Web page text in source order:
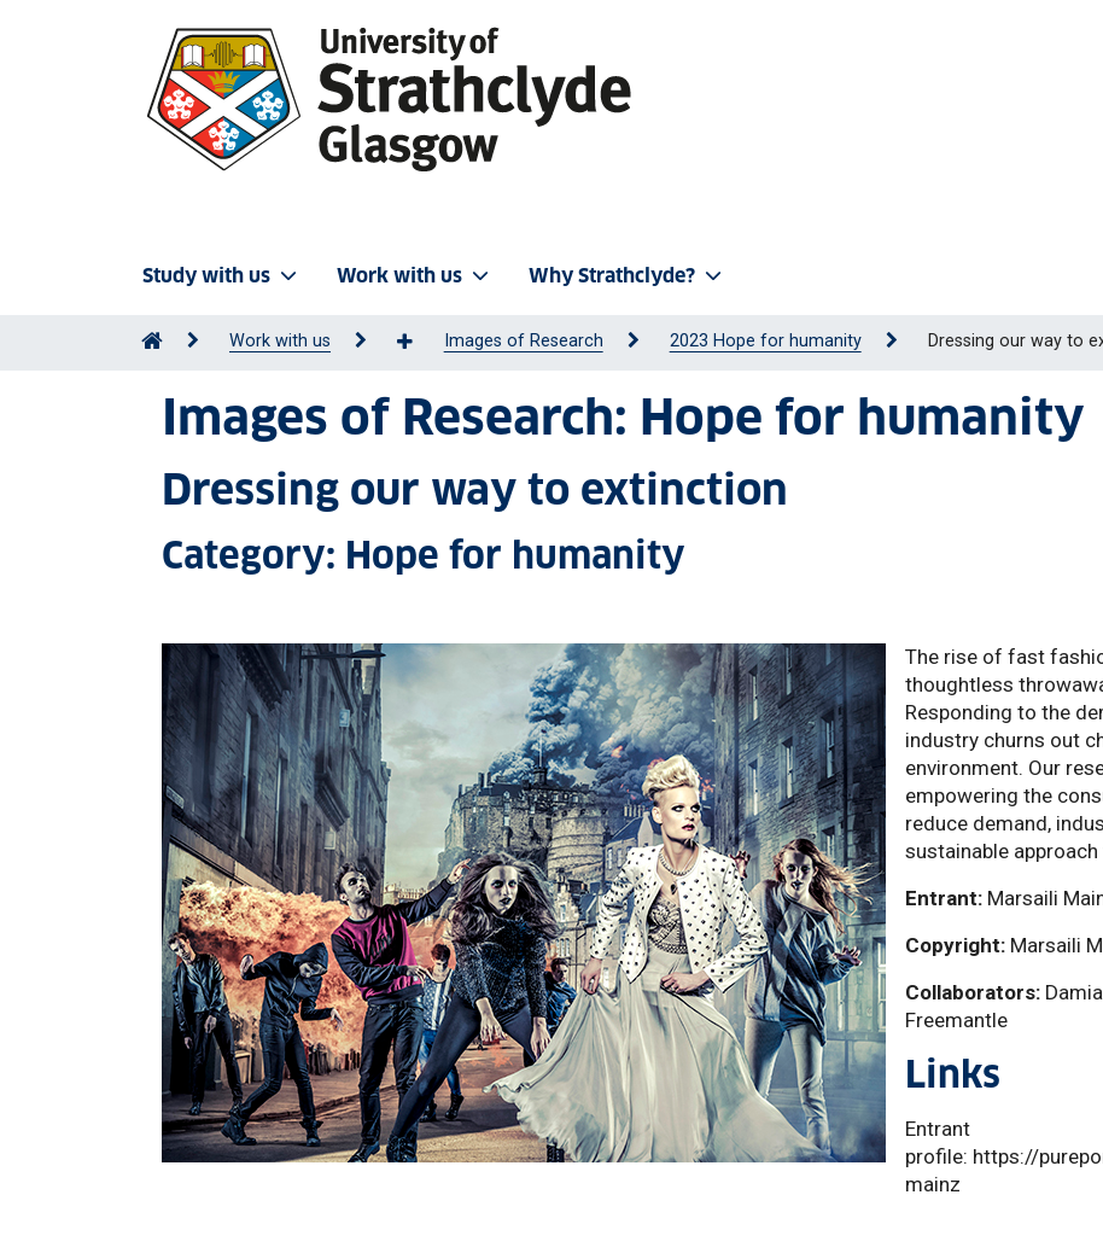
Study with us Work with us Why Strathclyde?
Work with us Images of Research 2023 Hope for humanity Dressing our way to
Images of Research: Hope for humanity
Dressing our way to extinction
Category: Hope for humanity
The rise of fast
thoughtless
Responding to the
industry churns out
environment. Our
empowering the
reduce demand,
sustainable
Entrant: Marsaili
Copyright: Marsaili
Collaborators:
Freemantle
Links
Entrant
profile: https://
mainz